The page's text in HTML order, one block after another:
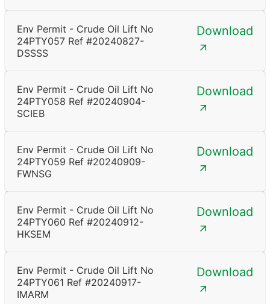
Env Permit - Crude Oil Lift No
24PTY057 Ref #20240827-
DSSSS
Download
Env Permit - Crude Oil Lift No
24PTY058 Ref #20240904-
SCIEB
Download
Env Permit - Crude Oil Lift No
24PTY059 Ref #20240909-
FWNSG
Download
Env Permit - Crude Oil Lift No
24PTY060 Ref #20240912-
HKSEM
Download
Env Permit - Crude Oil Lift No
24PTY061 Ref #20240917-
IMARM
Download